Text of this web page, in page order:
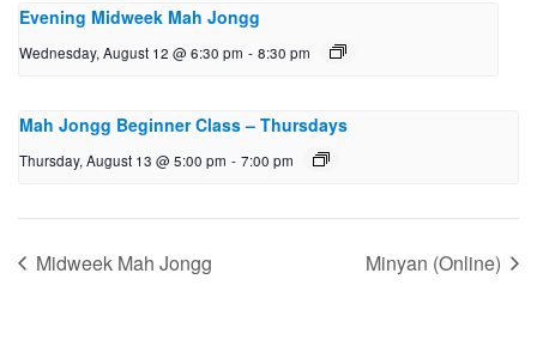
Evening Midweek Mah Jongg
Wednesday, August 12 @ 6:30 pm - 8:30 pm
Mah Jongg Beginner Class – Thursdays
Thursday, August 13 @ 5:00 pm - 7:00 pm
Midweek Mah Jongg Minyan (Online)